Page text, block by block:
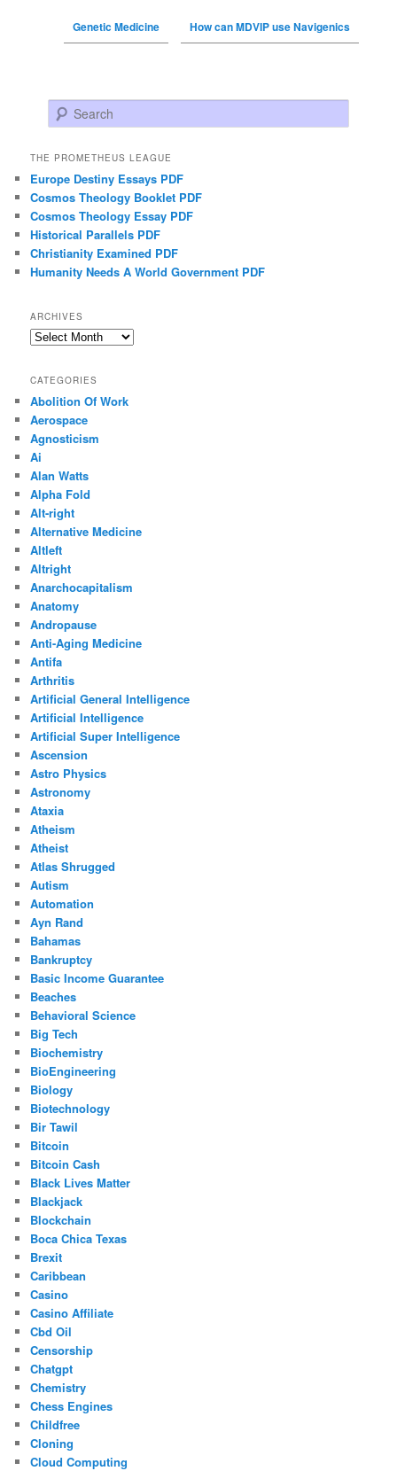
Genetic Medicine How can MDVIP use Navigenics
Search
THE PROMETHEUS LEAGUE
Europe Destiny Essays PDF
Cosmos Theology Booklet PDF
Cosmos Theology Essay PDF
Historical Parallels PDF
Christianity Examined PDF
Humanity Needs A World Government PDF
ARCHIVES
Archives
CATEGORIES
Abolition Of Work
Aerospace
Agnosticism
Ai
Alan Watts
Alpha Fold
Alt-right
Alternative Medicine
Altleft
Altright
Anarchocapitalism
Anatomy
Andropause
Anti-Aging Medicine
Antifa
Arthritis
Artificial General Intelligence
Artificial Intelligence
Artificial Super Intelligence
Ascension
Astro Physics
Astronomy
Ataxia
Atheism
Atheist
Atlas Shrugged
Autism
Automation
Ayn Rand
Bahamas
Bankruptcy
Basic Income Guarantee
Beaches
Behavioral Science
Big Tech
Biochemistry
BioEngineering
Biology
Biotechnology
Bir Tawil
Bitcoin
Bitcoin Cash
Black Lives Matter
Blackjack
Blockchain
Boca Chica Texas
Brexit
Caribbean
Casino
Casino Affiliate
Cbd Oil
Censorship
Chatgpt
Chemistry
Chess Engines
Childfree
Cloning
Cloud Computing